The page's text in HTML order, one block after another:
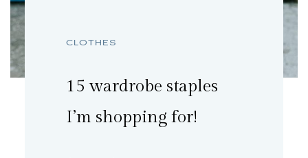
CLOTHES
15 wardrobe staples
I’m shopping for!